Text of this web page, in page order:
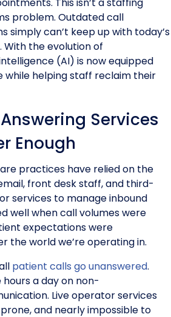
This isn’t a staffing
problem. Outdated call
simply can’t keep up with today’s
the evolution of
(AI) is now equipped
while helping staff reclaim their
Services
Enough
practices have relied on the
front desk staff, and third-
services to manage inbound
well when call volumes were
expectations were
the world we’re operating in.
patient calls go unanswered.
a day on non-
Live operator services
and nearly impossible to